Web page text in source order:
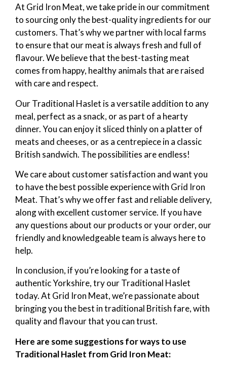
At Grid Iron Meat, we take pride in our commitment
to sourcing only the best-quality ingredients for our
customers. That’s why we partner with local farms
to ensure that our meat is always fresh and full of
flavour. We believe that the best-tasting meat
comes from happy, healthy animals that are raised
with care and respect.
Our Traditional Haslet is a versatile addition to any
meal, perfect as a snack, or as part of a hearty
dinner. You can enjoy it sliced thinly on a platter of
meats and cheeses, or as a centrepiece in a classic
British sandwich. The possibilities are endless!
We care about customer satisfaction and want you
to have the best possible experience with Grid Iron
Meat. That’s why we offer fast and reliable delivery,
along with excellent customer service. If you have
any questions about our products or your order, our
friendly and knowledgeable team is always here to
help.
In conclusion, if you’re looking for a taste of
authentic Yorkshire, try our Traditional Haslet
today. At Grid Iron Meat, we’re passionate about
bringing you the best in traditional British fare, with
quality and flavour that you can trust.
Here are some suggestions for ways to use
Traditional Haslet from Grid Iron Meat: